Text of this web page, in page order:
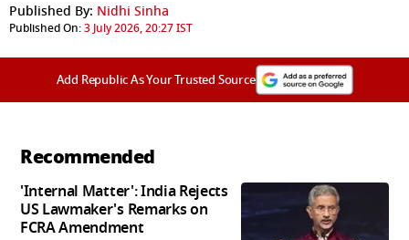
Published By: Nidhi Sinha
Published On:3 July 2026, 20:27 IST
Add Republic As Your Trusted Source
Recommended
'Internal Matter': India Rejects
US Lawmaker's Remarks on
FCRA Amendment